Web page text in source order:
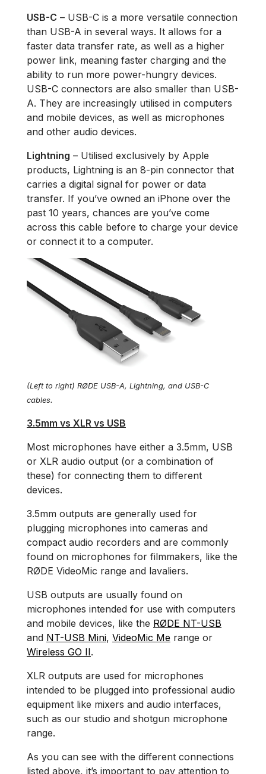
USB-C – USB-C is a more versatile connection
than USB-A in several ways. It allows for a
faster data transfer rate, as well as a higher
power link, meaning faster charging and the
ability to run more power-hungry devices.
USB-C connectors are also smaller than USB-
A. They are increasingly utilised in computers
and mobile devices, as well as microphones
and other audio devices.
Lightning – Utilised exclusively by Apple
products, Lightning is an 8-pin connector that
carries a digital signal for power or data
transfer. If you’ve owned an iPhone over the
past 10 years, chances are you’ve come
across this cable before to charge your device
or connect it to a computer.
(Left to right) RØDE USB-A, Lightning, and USB-C
cables.
3.5mm vs XLR vs USB
Most microphones have either a 3.5mm, USB
or XLR audio output (or a combination of
these) for connecting them to different
devices.
3.5mm outputs are generally used for
plugging microphones into cameras and
compact audio recorders and are commonly
found on microphones for filmmakers, like the
RØDE VideoMic range and lavaliers.
USB outputs are usually found on
microphones intended for use with computers
and mobile devices, like the RØDE NT-USB
and NT-USB Mini, VideoMic Me range or
Wireless GO II.
XLR outputs are used for microphones
intended to be plugged into professional audio
equipment like mixers and audio interfaces,
such as our studio and shotgun microphone
range.
As you can see with the different connections
listed above, it’s important to pay attention to